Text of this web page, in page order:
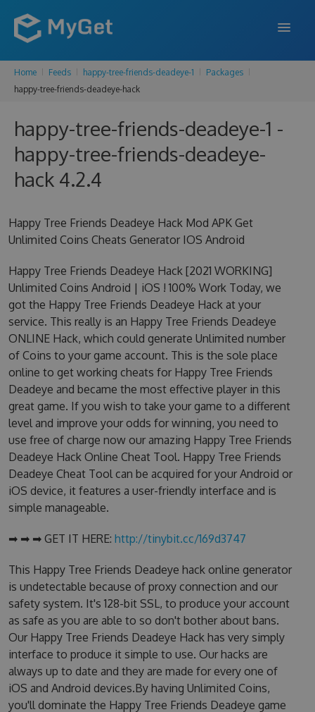
FEATURES
PRICING
BLOG
SIGN IN SIGN UP
Home Feeds happy-tree-friends-deadeye-1
Packages
happy-tree-friends-deadeye-hack
happy-tree-friends-deadeye-1 -
happy-tree-friends-deadeye-
hack 4.2.4
Happy Tree Friends Deadeye Hack Mod APK Get
Unlimited Coins Cheats Generator IOS Android
Happy Tree Friends Deadeye Hack [2021 WORKING]
Unlimited Coins Android | iOS ! 100% Work Today, we
got the Happy Tree Friends Deadeye Hack at your
service. This really is an Happy Tree Friends Deadeye
ONLINE Hack, which could generate Unlimited number
of Coins to your game account. This is the sole place
online to get working cheats for Happy Tree Friends
Deadeye and became the most effective player in this
great game. If you wish to take your game to a different
level and improve your odds for winning, you need to
use free of charge now our amazing Happy Tree Friends
Deadeye Hack Online Cheat Tool. Happy Tree Friends
Deadeye Cheat Tool can be acquired for your Android or
iOS device, it features a user-friendly interface and is
simple manageable.
➡ ➡ ➡ GET IT HERE: http://tinybit.cc/169d3747
This Happy Tree Friends Deadeye hack online generator
is undetectable because of proxy connection and our
safety system. It's 128-bit SSL, to produce your account
as safe as you are able to so don't bother about bans.
Our Happy Tree Friends Deadeye Hack has very simply
interface to produce it simple to use. Our hacks are
always up to date and they are made for every one of
iOS and Android devices.By having Unlimited Coins,
you'll dominate the Happy Tree Friends Deadeye game